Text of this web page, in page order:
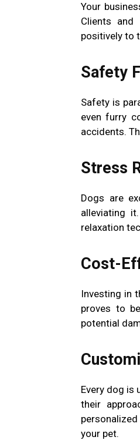
Your
Clients and
positively to
Safety
Safety is
even furry
accidents.
Stress
Dogs are
alleviating
relaxation
Cost-
Investing in
proves to
potential
Every dog is
their
your pet.